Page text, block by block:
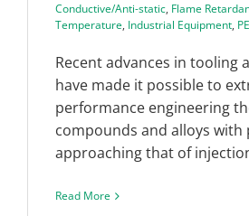
Conductive/Anti-static, Flame
Temperature, Industrial Equipment,
Recent advances in tooling
have made it possible to
performance engineering
compounds and alloys with
approaching that of
Read More